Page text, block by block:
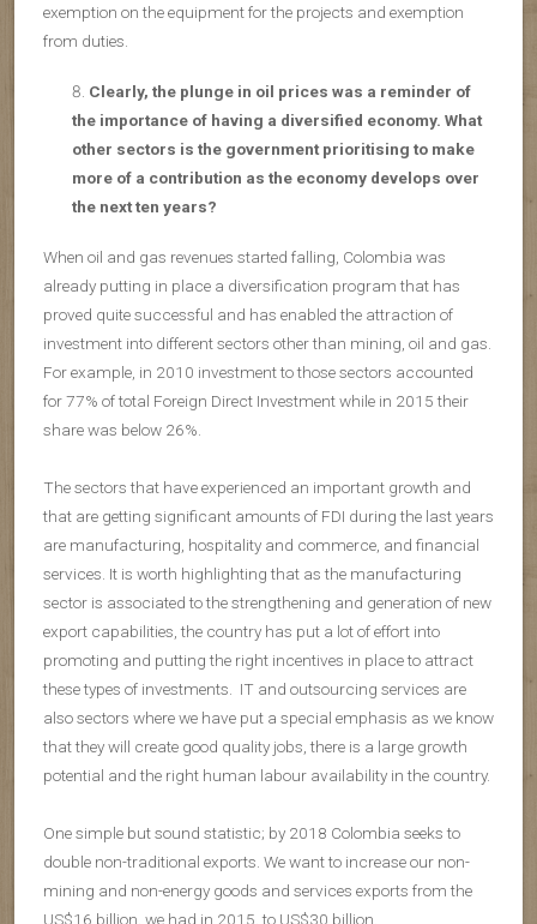
exemption on the equipment for the projects and exemption
from duties.
Clearly, the plunge in oil prices was a reminder of
the importance of having a diversified economy. What
other sectors is the government prioritising to make
more of a contribution as the economy develops over
the next ten years?
When oil and gas revenues started falling, Colombia was
already putting in place a diversification program that has
proved quite successful and has enabled the attraction of
investment into different sectors other than mining, oil and gas.
For example, in 2010 investment to those sectors accounted
for 77% of total Foreign Direct Investment while in 2015 their
share was below 26%.
The sectors that have experienced an important growth and
that are getting significant amounts of FDI during the last years
are manufacturing, hospitality and commerce, and financial
services. It is worth highlighting that as the manufacturing
sector is associated to the strengthening and generation of new
export capabilities, the country has put a lot of effort into
promoting and putting the right incentives in place to attract
these types of investments. IT and outsourcing services are
also sectors where we have put a special emphasis as we know
that they will create good quality jobs, there is a large growth
potential and the right human labour availability in the country.
One simple but sound statistic; by 2018 Colombia seeks to
double non-traditional exports. We want to increase our non-
mining and non-energy goods and services exports from the
US$16 billion, we had in 2015, to US$30 billion.